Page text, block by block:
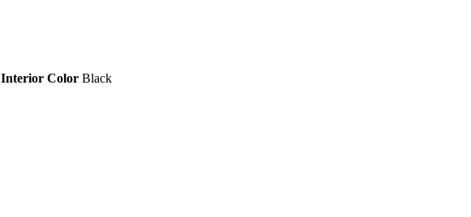
Interior Color Black